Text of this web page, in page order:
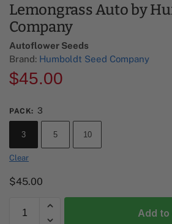
Lemongrass Auto by
Company
Autoflower Seeds
Brand: Humboldt Seed Company
$45.00
PACK: 3
3 5 10
Clear
$45.00
Add